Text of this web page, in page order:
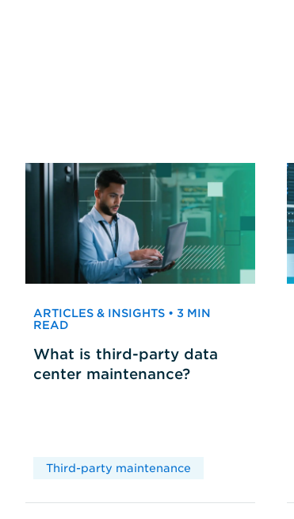
ARTICLES & INSIGHTS • 3 MIN
READ
What is third-party data
center maintenance?
Third-party maintenance